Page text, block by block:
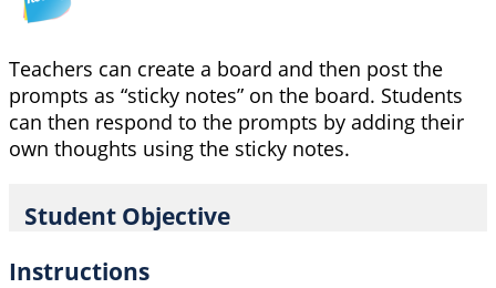
Teachers can create a board and then post the
prompts as “sticky notes” on the board. Students
can then respond to the prompts by adding their
own thoughts using the sticky notes.
Student Objective
Instructions